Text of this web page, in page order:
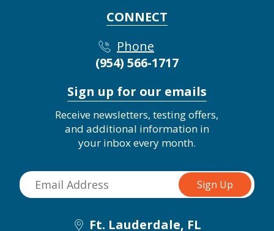
CONNECT
Phone
(954) 566-1717
Sign up for our emails
Receive newsletters, testing offers,
and additional information in
your inbox every month.
Ft. Lauderdale, FL